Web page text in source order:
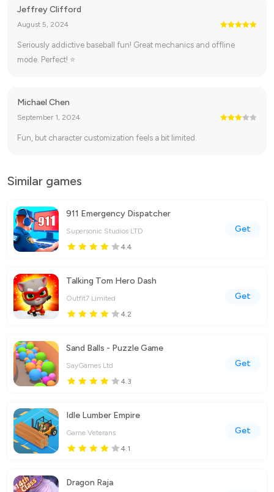
Jeffrey Clifford
August 5, 2024
Seriously addictive baseball fun! Great mechanics and offline
mode. Perfect! ⭐
Michael Chen
September 1, 2024
Fun, but character customization feels a bit limited.
Similar games
911 Emergency Dispatcher
Supersonic Studios LTD
4.4
Get
Talking Tom Hero Dash
Outfit7 Limited
4.2
Get
Sand Balls - Puzzle Game
SayGames Ltd
4.3
Get
Idle Lumber Empire
Game Veterans
4.1
Get
Dragon Raja